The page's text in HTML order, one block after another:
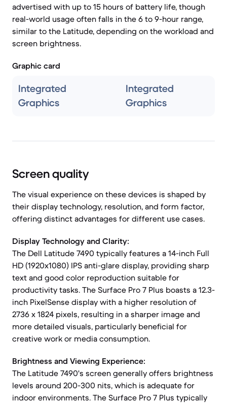
advertised with up to 15 hours of battery life, though
real-world usage often falls in the 6 to 9-hour range,
similar to the Latitude, depending on the workload and
screen brightness.
Graphic card
Integrated
Graphics
Integrated
Graphics
Screen quality
The visual experience on these devices is shaped by
their display technology, resolution, and form factor,
offering distinct advantages for different use cases.
Display Technology and Clarity:
The Dell Latitude 7490 typically features a 14-inch Full
HD (1920x1080) IPS anti-glare display, providing sharp
text and good color reproduction suitable for
productivity tasks. The Surface Pro 7 Plus boasts a 12.3-
inch PixelSense display with a higher resolution of
2736 x 1824 pixels, resulting in a sharper image and
more detailed visuals, particularly beneficial for
creative work or media consumption.
Brightness and Viewing Experience:
The Latitude 7490's screen generally offers brightness
levels around 200-300 nits, which is adequate for
indoor environments. The Surface Pro 7 Plus typically